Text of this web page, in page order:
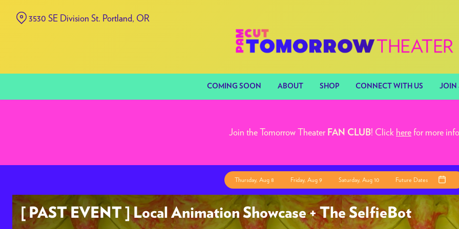
COMING SOON ABOUT SHOP CONNECT WITH US JOIN
3530 SE Division St. Portland, OR
Join the Tomorrow Theater FAN CLUB! Click here for more info
Thursday, Aug 8 Friday, Aug 9 Saturday, Aug 10 Future Dates
[ PAST EVENT ] Local Animation Showcase + The SelfieBot